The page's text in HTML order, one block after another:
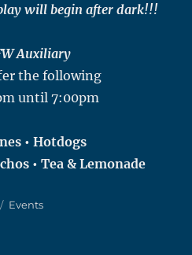
will begin after dark!!!
Auxiliary
the following
until 7:00pm
• Hotdogs
• Tea & Lemonade
Categories
Events